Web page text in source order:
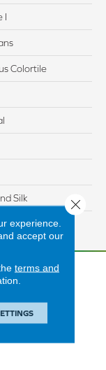
I
Colortile
Silk
experience.
accept our
terms and
Close